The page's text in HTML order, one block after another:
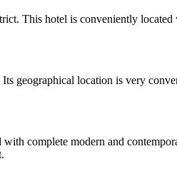
This hotel is conveniently
geographical location is very
complete modern and